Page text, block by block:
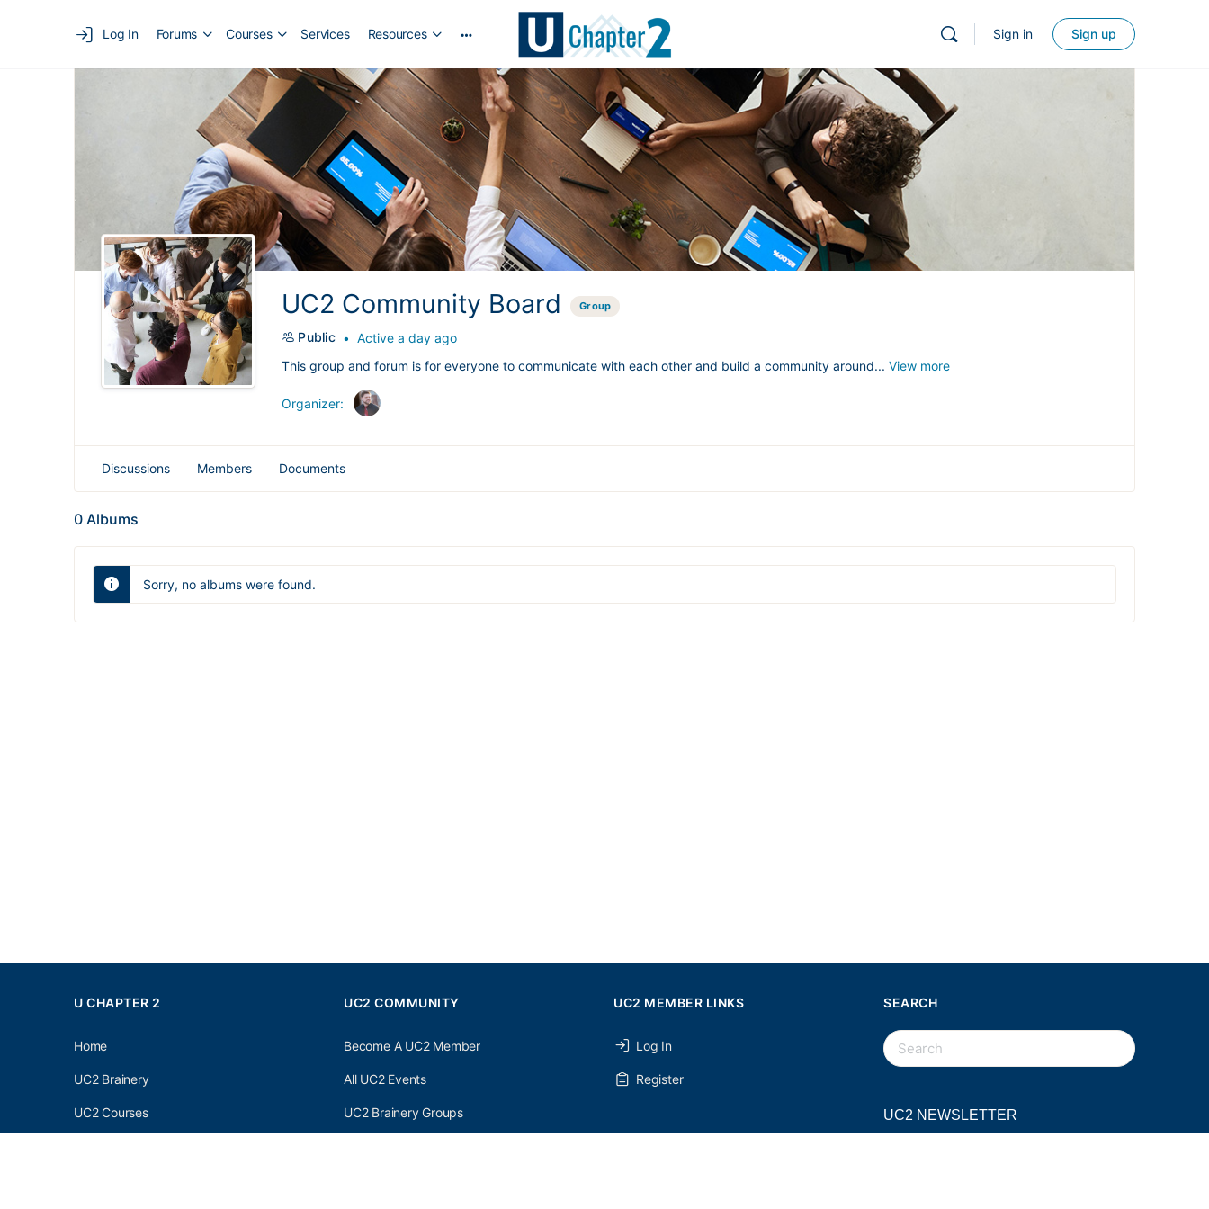
Log In Forums Courses Services Resources
options
Sign in Sign up
UC2 Community Board Group
Public
Active a day ago
This group and forum is for everyone to communicate with each other and build a community around... View more
Organizer:
Discussions Members Documents
0 Albums
Sorry, no albums were found.
U CHAPTER 2
Home
UC2 Brainery
UC2 Courses
UC2 COMMUNITY
Become A UC2 Member
All UC2 Events
UC2 Brainery Groups
UC2 MEMBER LINKS
Log In
Register
SEARCH
SEARCH
FOR:
UC2 NEWSLETTER